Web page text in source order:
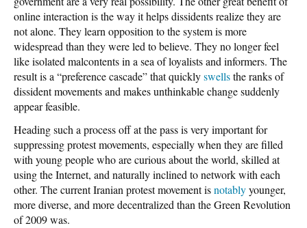
online interaction is the way it helps dissidents realize they are
not alone. They learn opposition to the system is more
widespread than they were led to believe. They no longer feel
like isolated malcontents in a sea of loyalists and informers. The
result is a “preference cascade” that quicklyswellsthe ranks of
dissident movements and makes unthinkable change suddenly
appear feasible.
Heading such a process off at the pass is very important for
suppressing protest movements, especially when they are filled
with young people who are curious about the world, skilled at
using the Internet, and naturally inclined to network with each
other. The current Iranian protest movement isnotablyyounger,
more diverse, and more decentralized than the Green Revolution
of 2009 was.